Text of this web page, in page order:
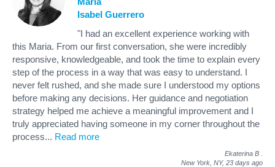
Isabel Guerrero
"I had an excellent experience working with
this Maria. From our first conversation, she were incredibly
responsive, knowledgeable, and took the time to explain every
step of the process in a way that was easy to understand. I
never felt rushed, and she made sure I understood my options
before making any decisions. Her guidance and negotiation
strategy helped me achieve a meaningful improvement and I
truly appreciated having someone in my corner throughout the
process... Read more
Ekaterina B
New York, NY, 23 days ago